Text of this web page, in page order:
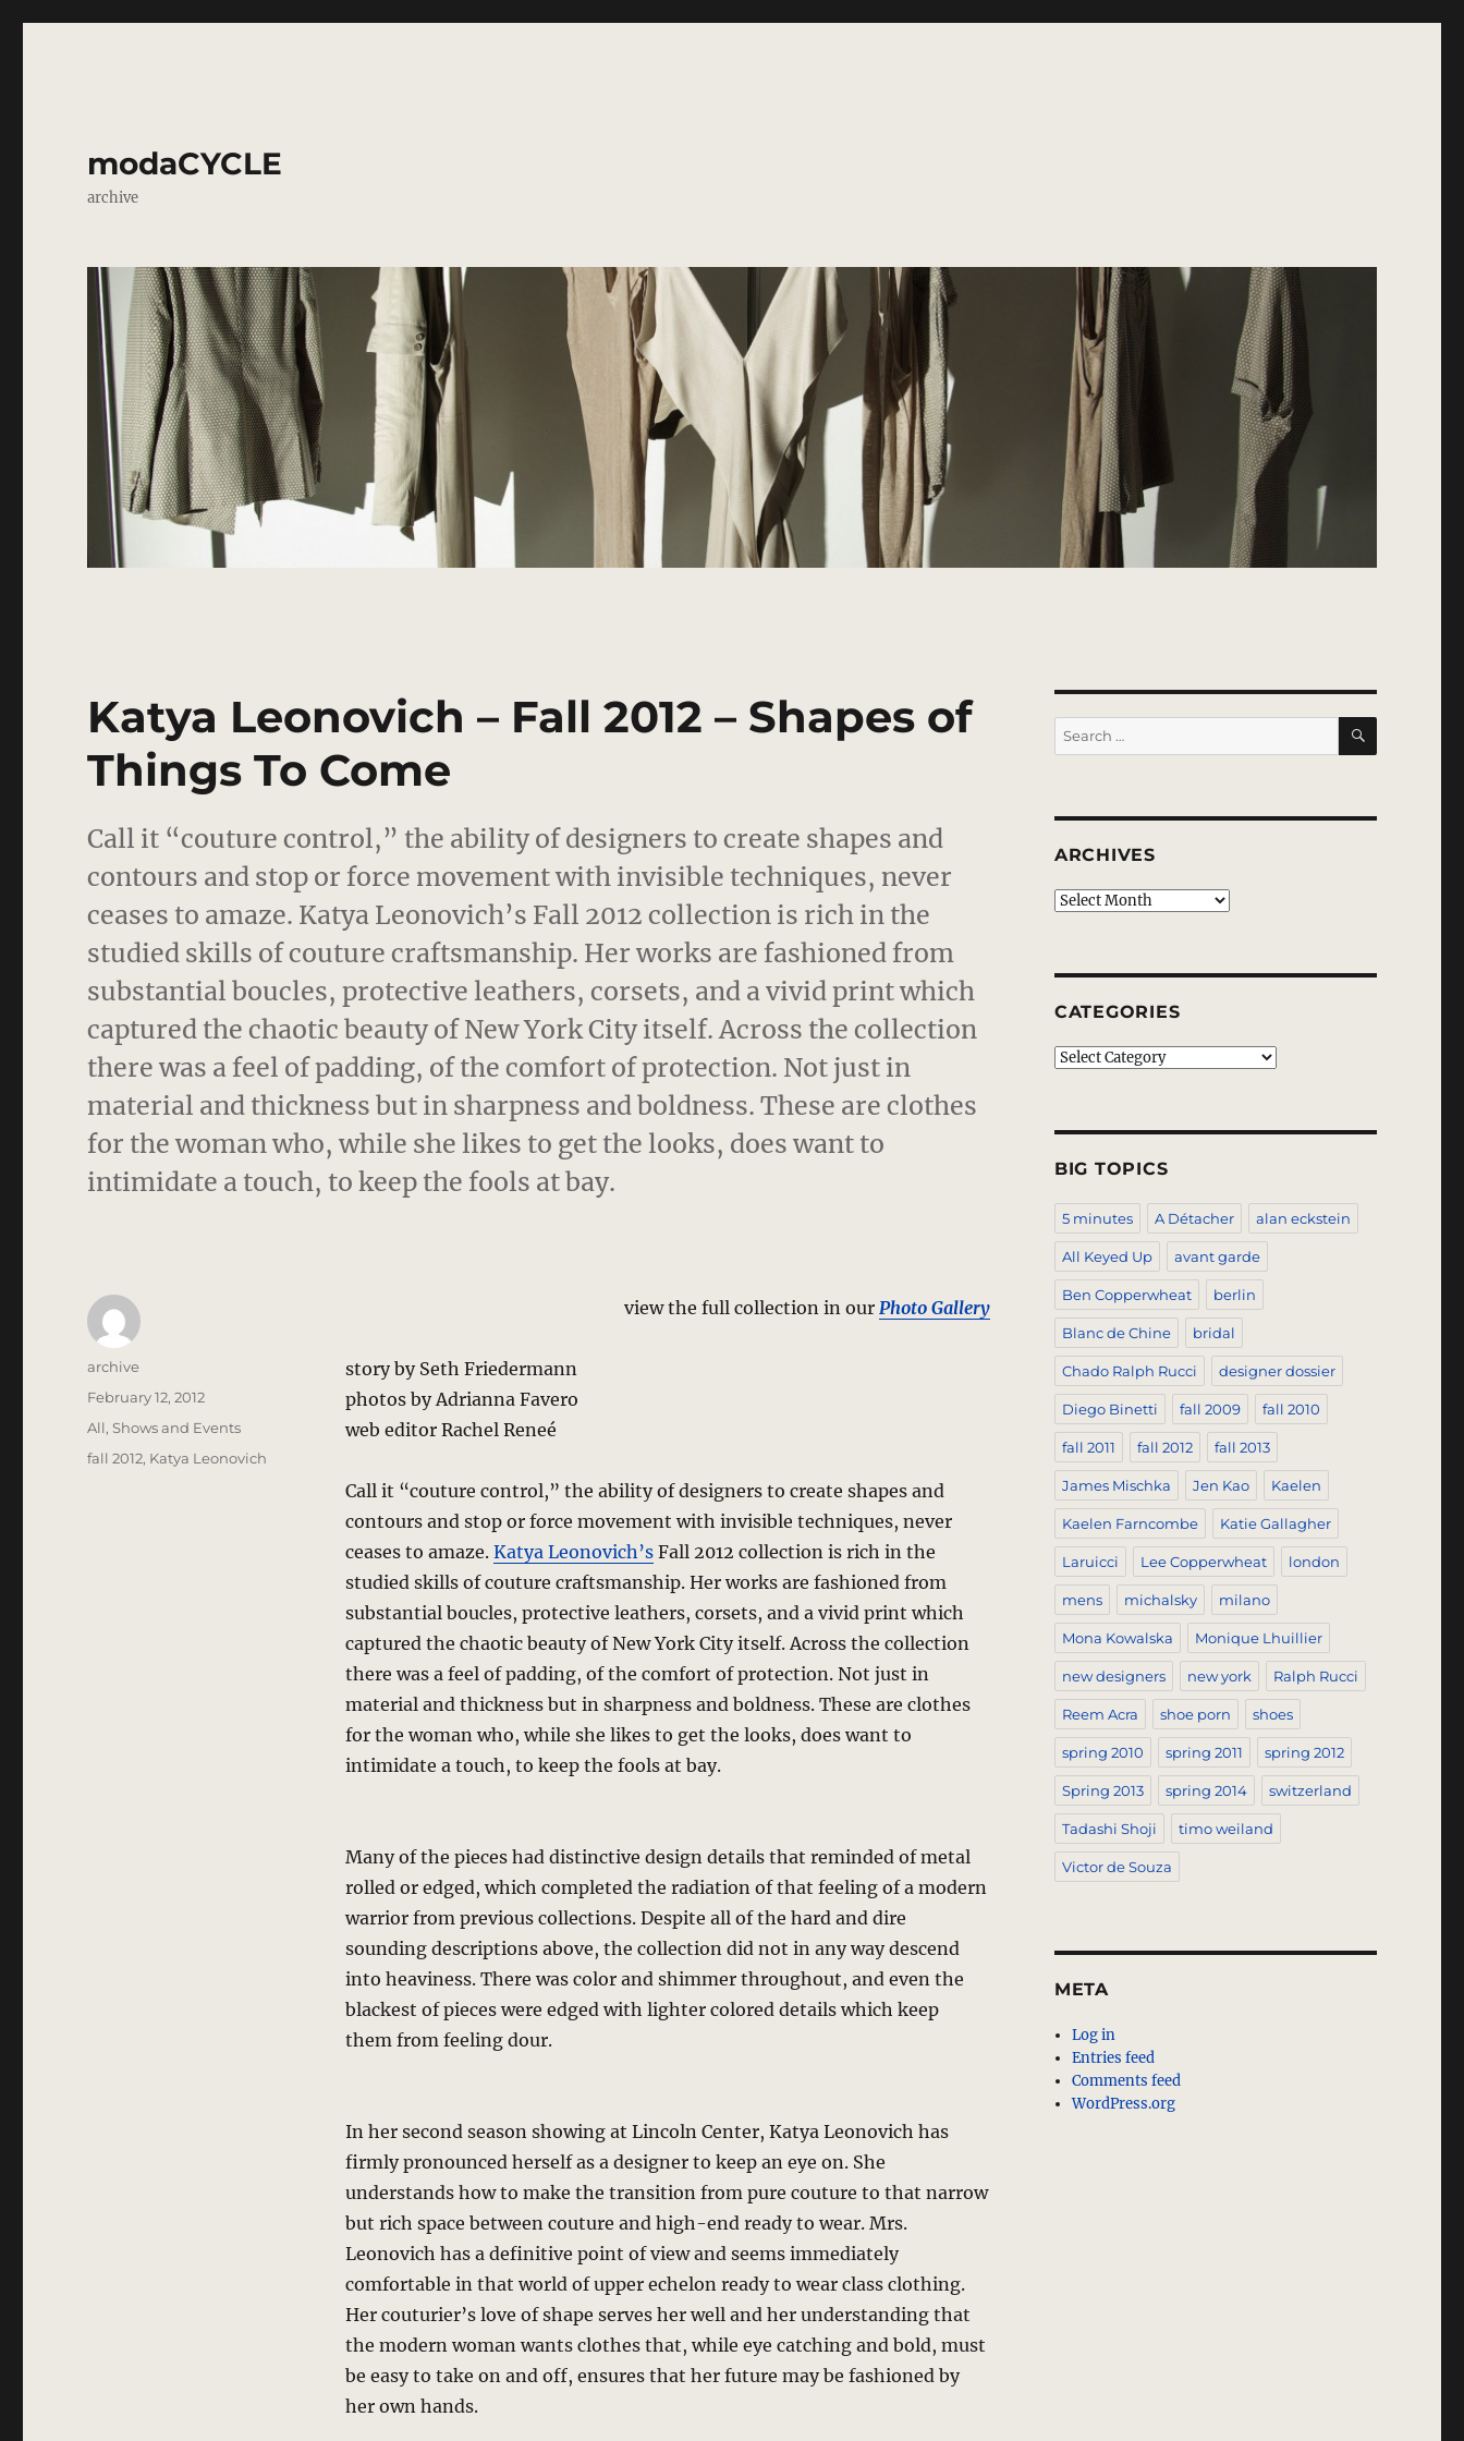
modaCYCLE
archive
Katya Leonovich – Fall 2012 – Shapes of
Things To Come
Call it “couture control,” the ability of designers to create shapes and
contours and stop or force movement with invisible techniques, never
ceases to amaze. Katya Leonovich’s Fall 2012 collection is rich in the
studied skills of couture craftsmanship. Her works are fashioned from
substantial boucles, protective leathers, corsets, and a vivid print which
captured the chaotic beauty of New York City itself. Across the collection
there was a feel of padding, of the comfort of protection. Not just in
material and thickness but in sharpness and boldness. These are clothes
for the woman who, while she likes to get the looks, does want to
intimidate a touch, to keep the fools at bay.
view the full collection in our Photo Gallery
story by Seth Friedermann
photos by Adrianna Favero
web editor Rachel Reneé
Call it “couture control,” the ability of designers to create shapes and
contours and stop or force movement with invisible techniques, never
ceases to amaze. Katya Leonovich’sFall 2012 collection is rich in the
studied skills of couture craftsmanship. Her works are fashioned from
substantial boucles, protective leathers, corsets, and a vivid print which
captured the chaotic beauty of New York City itself. Across the collection
there was a feel of padding, of the comfort of protection. Not just in
material and thickness but in sharpness and boldness. These are clothes
for the woman who, while she likes to get the looks, does want to
intimidate a touch, to keep the fools at bay.
Many of the pieces had distinctive design details that reminded of metal
rolled or edged, which completed the radiation of that feeling of a modern
warrior from previous collections. Despite all of the hard and dire
sounding descriptions above, the collection did not in any way descend
into heaviness. There was color and shimmer throughout, and even the
blackest of pieces were edged with lighter colored details which keep
them from feeling dour.
In her second season showing at Lincoln Center, Katya Leonovich has
firmly pronounced herself as a designer to keep an eye on. She
understands how to make the transition from pure couture to that narrow
but rich space between couture and high-end ready to wear. Mrs.
Leonovich has a definitive point of view and seems immediately
comfortable in that world of upper echelon ready to wear class clothing.
Her couturier’s love of shape serves her well and her understanding that
the modern woman wants clothes that, while eye catching and bold, must
be easy to take on and off, ensures that her future may be fashioned by
her own hands.
Author
archive
Posted
on
February 12, 2012
Categories
All,Shows and Events
Tags
fall 2012, Katya Leonovich
Search
for:
SEARCH
ARCHIVES
Archives
CATEGORIES
Categories
BIG TOPICS
5 minutes A Détacher alan eckstein
All Keyed Up avant garde
Ben Copperwheat berlin
Blanc de Chine bridal
Chado Ralph Rucci designer dossier
Diego Binetti fall 2009 fall 2010
fall 2011 fall 2012 fall 2013
James Mischka Jen Kao Kaelen
Kaelen Farncombe Katie Gallagher
Laruicci Lee Copperwheat london
mens michalsky milano
Mona Kowalska Monique Lhuillier
new designers new york Ralph Rucci
Reem Acra shoe porn shoes
spring 2010 spring 2011 spring 2012
Spring 2013 spring 2014 switzerland
Tadashi Shoji timo weiland
Victor de Souza
META
Log in
Entries feed
Comments feed
WordPress.org